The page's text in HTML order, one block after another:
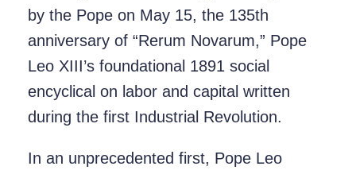
by the Pope on May 15, the 135th
anniversary of “Rerum Novarum,” Pope
Leo XIII’s foundational 1891 social
encyclical on labor and capital written
during the first Industrial Revolution.
In an unprecedented first, Pope Leo